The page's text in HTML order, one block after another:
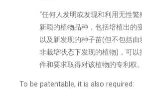
“任何人发明或发现和利用无性
新颖的植物品种，包括培植出的
以及新发现的种子苗(但不包括
非栽培状态下发现的植物)，可以
件和要求取得对该植物的专利权
To be patentable, it is also required: